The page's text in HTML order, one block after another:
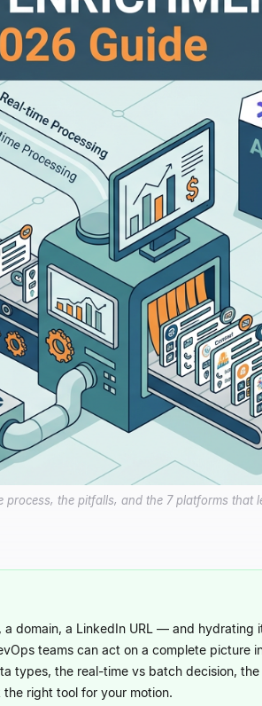
the pitfalls, and the 7 platforms that
a domain, a LinkedIn URL — and hydrating
teams can act on a complete picture
types, the real-time vs batch decision,
right tool for your motion.